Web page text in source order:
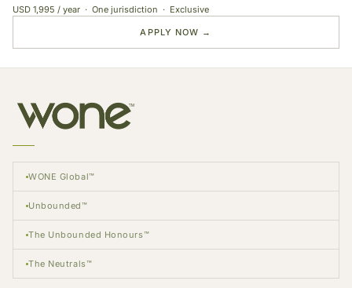
USD 1,995 / year · One jurisdiction · Exclusive
APPLY NOW →
WONE Global™
Unbounded™
The Unbounded Honours™
The Neutrals™